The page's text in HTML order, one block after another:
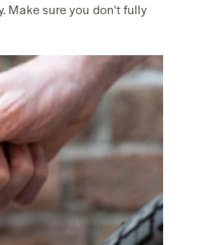
Make sure you don't fully